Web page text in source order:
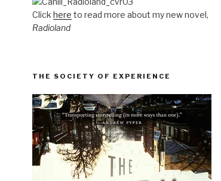
Click here to read more about my new novel,
Radioland
THE SOCIETY OF EXPERIENCE